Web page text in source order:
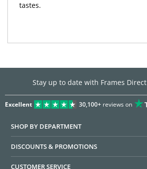
tastes.
Stay up to date with Frames Direct
Excellent 30,100+reviews on
SHOP BY DEPARTMENT
DISCOUNTS & PROMOTIONS
CUSTOMER SERVICE